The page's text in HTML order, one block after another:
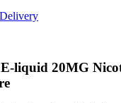
liquid 20MG